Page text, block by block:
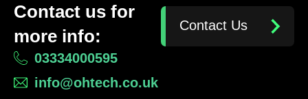
Contact us for
more info:
03334000595
info@ohtech.co.uk
Contact Us